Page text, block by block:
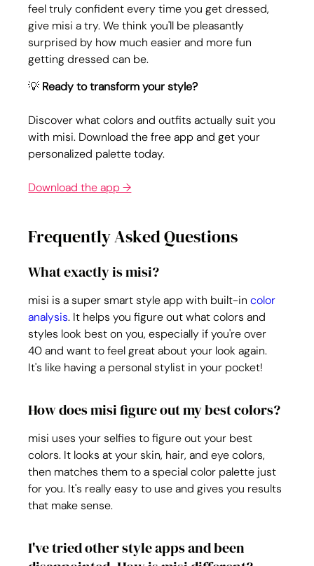
feel truly confident every time you get dressed,
give misi a try. We think you'll be pleasantly
surprised by how much easier and more fun
getting dressed can be.
💡 Ready to transform your style?
Discover what colors and outfits actually suit you
with misi. Download the free app and get your
personalized palette today.
Download the app →
Frequently Asked Questions
What exactly is misi?
misi is a super smart style app with built-in color
analysis. It helps you figure out what colors and
styles look best on you, especially if you're over
40 and want to feel great about your look again.
It's like having a personal stylist in your pocket!
How does misi figure out my best colors?
misi uses your selfies to figure out your best
colors. It looks at your skin, hair, and eye colors,
then matches them to a special color palette just
for you. It's really easy to use and gives you results
that make sense.
I've tried other style apps and been